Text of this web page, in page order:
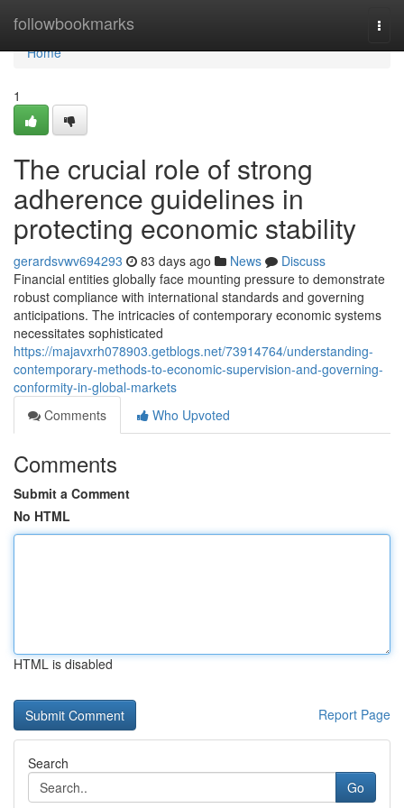
followbookmarks
Home
Home
1
The crucial role of strong
adherence guidelines in
protecting economic stability
gerardsvwv694293 83 days ago News
Discuss
Financial entities globally face mounting pressure to demonstrate
robust compliance with international standards and governing
anticipations. The intricacies of contemporary economic systems
necessitates sophisticated
https://majavxrh078903.getblogs.net/73914764/understanding-
contemporary-methods-to-economic-supervision-and-governing-
conformity-in-global-markets
Comments
Who Upvoted
Comments
Submit a Comment
No HTML
HTML is disabled
Report Page
Search
Go